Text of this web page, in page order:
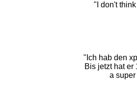
"I don't
"Ich hab den
Bis jetzt hat er
a